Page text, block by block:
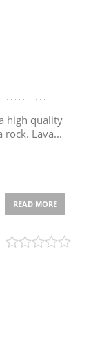
high quality
rock. Lava...
READ MORE